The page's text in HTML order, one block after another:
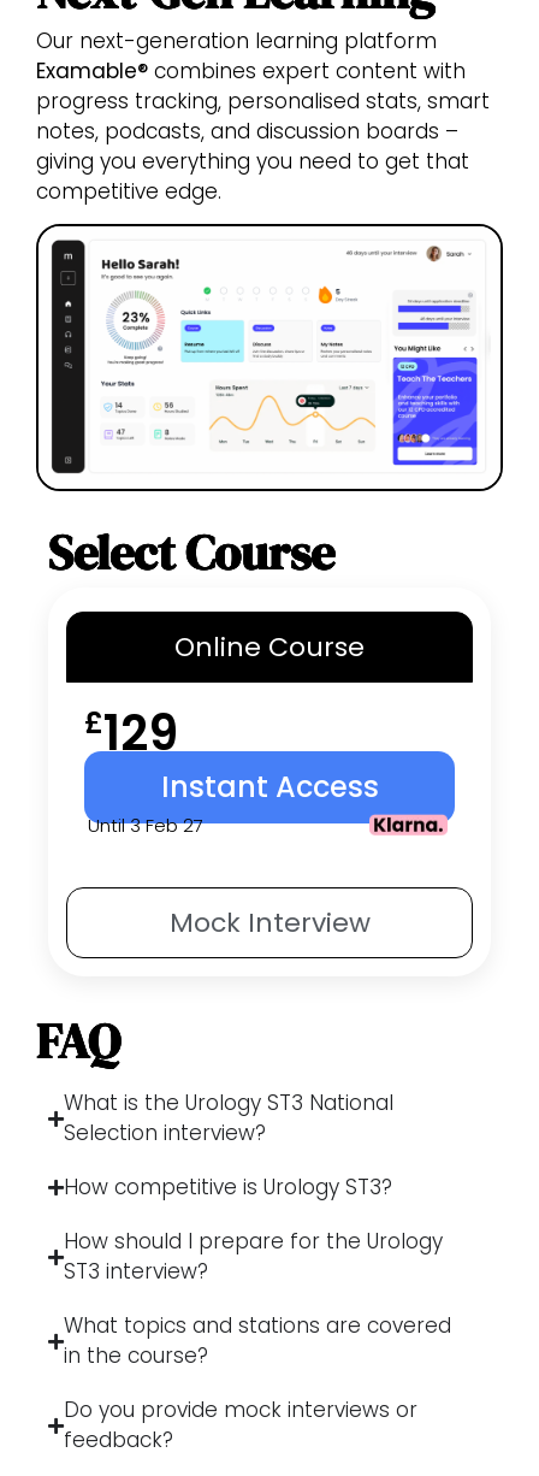
Our next-generation learning platform
Examable® combines expert content with
progress tracking, personalised stats, smart
notes, podcasts, and discussion boards –
giving you everything you need to get that
competitive edge.
Select Course
Online Course
Mock Interview
£129
Instant Access
Until 3 Feb 27
FAQ
What is the Urology ST3 National
Selection interview?
How competitive is Urology ST3?
How should I prepare for the Urology
ST3 interview?
What topics and stations are covered
in the course?
Do you provide mock interviews or
feedback?